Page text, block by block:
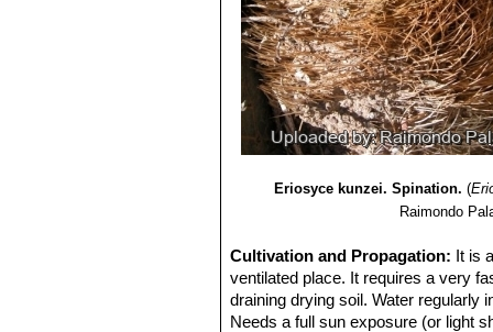
Eriosyce kunzei. Spination. (
Raimondo
Cultivation and Propagation: It is
ventilated place. It requires a very
draining drying soil. Water regularly
Needs a full sun exposure (or light